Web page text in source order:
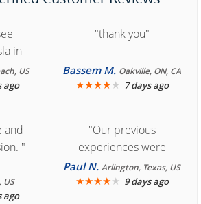
in
US
ago
"thank you"
Bassem M. Oakville, ON, CA
★★★★★ 7 days ago
and
"
US
ago
"Our previous
experiences were
consistently enjoyable.
We are looking forward to
Paul N.Arlington, Texas, US
★★★★★ 9 days ago